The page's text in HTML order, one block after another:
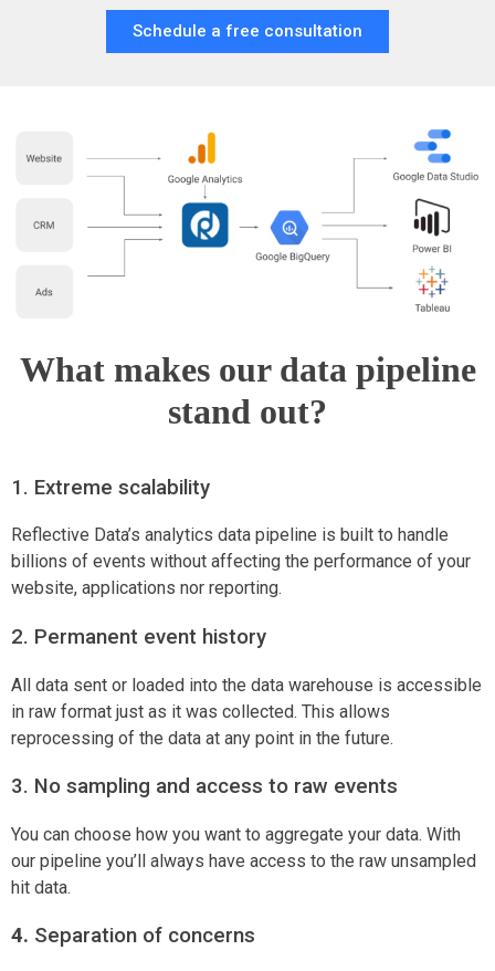
Schedule a free consultation
What makes our data pipeline
stand out?
1. Extreme scalability
Reflective Data’s analytics data pipeline is built to handle
billions of events without affecting the performance of your
website, applications nor reporting.
2. Permanent event history
All data sent or loaded into the data warehouse is accessible
in raw format just as it was collected. This allows
reprocessing of the data at any point in the future.
3. No sampling and access to raw events
You can choose how you want to aggregate your data. With
our pipeline you’ll always have access to the raw unsampled
hit data.
4. Separation of concerns